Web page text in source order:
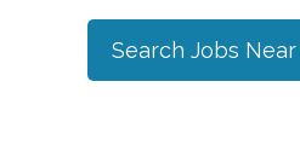
Search Jobs Near